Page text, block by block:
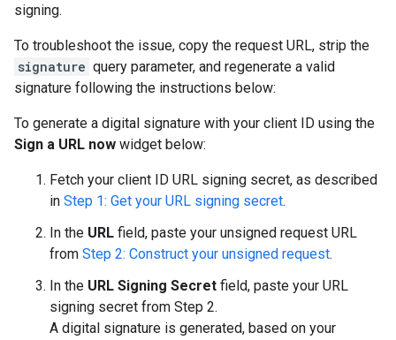
signing.
To troubleshoot the issue, copy the request URL, strip the
signature query parameter, and regenerate a valid
signature following the instructions below:
To generate a digital signature with your client ID using the
Sign a URL now widget below:
Fetch your client ID URL signing secret, as described
in Step 1: Get your URL signing secret.
In the URL field, paste your unsigned request URL
from Step 2: Construct your unsigned request.
In the URL Signing Secret field, paste your URL
signing secret from Step 2.
A digital signature is generated, based on your